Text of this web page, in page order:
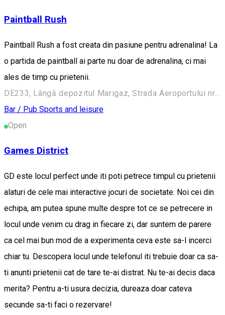
Paintball Rush
Paintball Rush a fost creata din pasiune pentru adrenalina! La
o partida de paintball ai parte nu doar de adrenalina, ci mai
ales de timp cu prietenii.
DE233, Lângă depozitul Marigaz, Strada Aeroportului nr. 187 d, Cârcea 207206, Romania
Bar / Pub Sports and leisure
Open
Games District
GD este locul perfect unde iti poti petrece timpul cu prietenii
alaturi de cele mai interactive jocuri de societate. Noi cei din
echipa, am putea spune multe despre tot ce se petrecere in
locul unde venim cu drag in fiecare zi, dar suntem de parere
ca cel mai bun mod de a experimenta ceva este sa-l incerci
chiar tu. Descopera locul unde telefonul iti trebuie doar ca sa-
ti anunti prietenii cat de tare te-ai distrat. Nu te-ai decis daca
merita? Pentru a-ti usura decizia, dureaza doar cateva
secunde sa-ti faci o rezervare!